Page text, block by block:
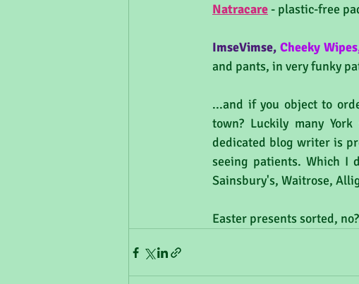
Natracare - plastic-free
ImseVimse, Cheeky Wipes
and pants, in very funky
...and if you object to
town? Luckily many
dedicated blog writer is
seeing patients. Which I
Sainsbury's, Waitrose,
Easter presents sorted, no?